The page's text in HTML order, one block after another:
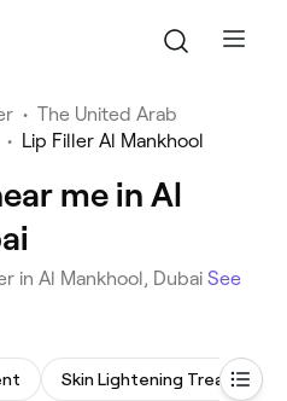
• The United Arab
• Lip Filler Al Mankhool
me in Al
in Al Mankhool, Dubai See
Skin Lightening Treatment